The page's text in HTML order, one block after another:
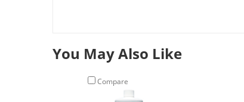
You May Also Like
Compare